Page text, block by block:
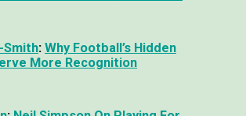
Smith: Why Football’s Hidden
More Recognition